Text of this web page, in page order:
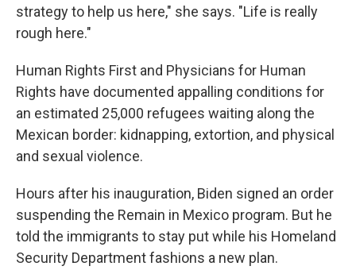
strategy to help us here," she says. "Life is really
rough here."
Human Rights First and Physicians for Human
Rights have documented appalling conditions for
an estimated 25,000 refugees waiting along the
Mexican border: kidnapping, extortion, and physical
and sexual violence.
Hours after his inauguration, Biden signed an order
suspending the Remain in Mexico program. But he
told the immigrants to stay put while his Homeland
Security Department fashions a new plan.